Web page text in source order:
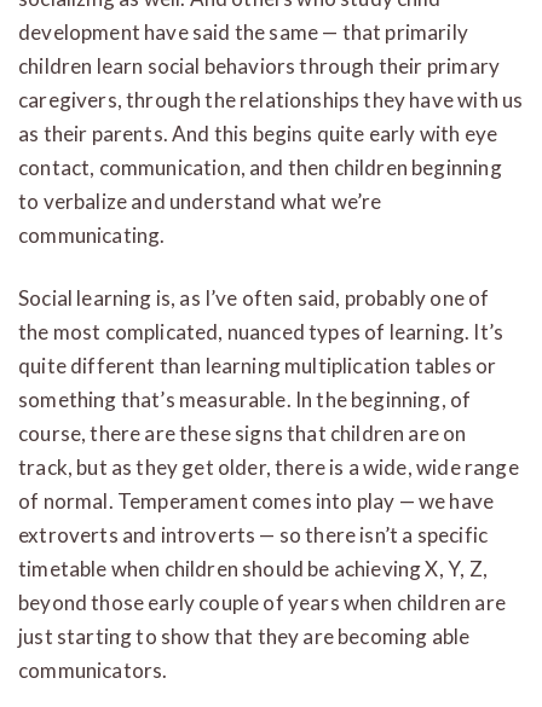
development have said the same — that primarily
children learn social behaviors through their primary
caregivers, through the relationships they have with us
as their parents. And this begins quite early with eye
contact, communication, and then children beginning
to verbalize and understand what we’re
communicating.
Social learning is, as I’ve often said, probably one of
the most complicated, nuanced types of learning. It’s
quite different than learning multiplication tables or
something that’s measurable. In the beginning, of
course, there are these signs that children are on
track, but as they get older, there is a wide, wide range
of normal. Temperament comes into play — we have
extroverts and introverts — so there isn’t a specific
timetable when children should be achieving X, Y, Z,
beyond those early couple of years when children are
just starting to show that they are becoming able
communicators.